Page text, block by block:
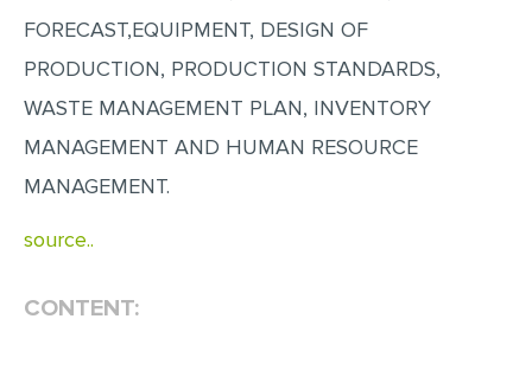
ARTICLE CRITIQUE
ANNOTATED BIBLIOGRAPHY
REACTION PAPER
POWERPOINT PRESENTATION
FORECAST,EQUIPMENT, DESIGN OF
PRODUCTION, PRODUCTION STANDARDS,
WASTE MANAGEMENT PLAN, INVENTORY
MANAGEMENT AND HUMAN RESOURCE
MANAGEMENT.
source..
CONTENT: